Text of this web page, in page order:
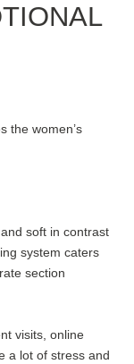
the women’s
soft in contrast
system caters
section
visits, online
a lot of stress and